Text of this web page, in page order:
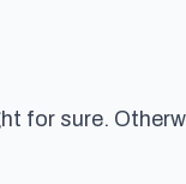
for sure.